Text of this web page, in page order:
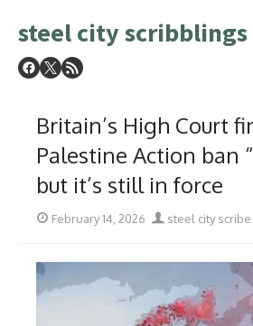
to
steel city scribblings
Britain’s High Court
Palestine Action ban
but it’s still in force
Posted
February 14, 2026 Author
steel city scribe